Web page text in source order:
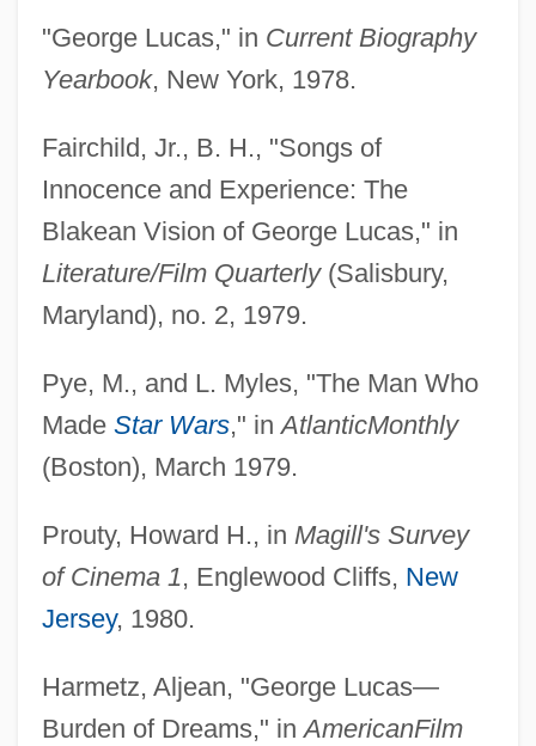
"George Lucas," in Current Biography
Yearbook, New York, 1978.
Fairchild, Jr., B. H., "Songs of
Innocence and Experience: The
Blakean Vision of George Lucas," in
Literature/Film Quarterly(Salisbury,
Maryland), no. 2, 1979.
Pye, M., and L. Myles, "The Man Who
Made Star Wars," inAtlanticMonthly
(Boston), March 1979.
Prouty, Howard H., in Magill's Survey
of Cinema 1, Englewood Cliffs, New
Jersey, 1980.
Harmetz, Aljean, "George Lucas—
Burden of Dreams," inAmericanFilm